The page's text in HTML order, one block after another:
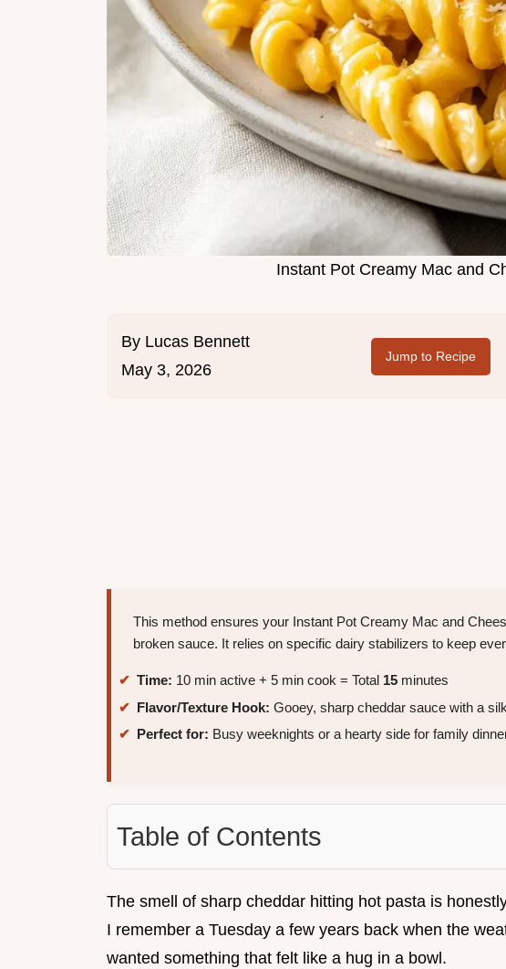
Instant Pot Creamy Mac and
By Lucas Bennett
May 3, 2026
Jump to Recipe
This method ensures your Instant Pot Creamy Mac and
broken sauce. It relies on specific dairy stabilizers to keep
Time: 10 min active + 5 min cook = Total 15 minutes
Flavor/Texture Hook: Gooey, sharp cheddar sauce with a
Perfect for: Busy weeknights or a hearty side for family
Table of Contents
The smell of sharp cheddar hitting hot pasta is
I remember a Tuesday a few years back when the
wanted something that felt like a hug in a bowl.